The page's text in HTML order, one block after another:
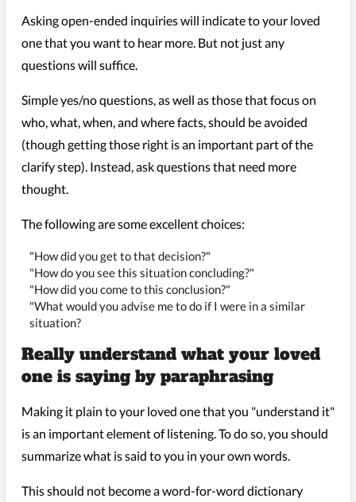
Asking open-ended inquiries will indicate to your loved
one that you want to hear more. But not just any
questions will suffice.
Simple yes/no questions, as well as those that focus on
who, what, when, and where facts, should be avoided
(though getting those right is an important part of the
clarify step). Instead, ask questions that need more
thought.
The following are some excellent choices:
"How did you get to that decision?"
"How do you see this situation concluding?"
"How did you come to this conclusion?"
"What would you advise me to do if I were in a similar
situation?
Really understand what your loved
one is saying by paraphrasing
Making it plain to your loved one that you "understand it"
is an important element of listening. To do so, you should
summarize what is said to you in your own words.
This should not become a word-for-word dictionary